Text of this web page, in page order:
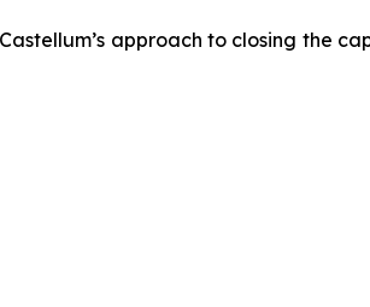
approach to closing the